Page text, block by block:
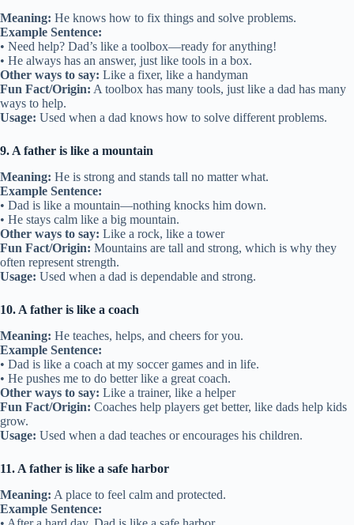
Meaning: He knows how to fix things and solve problems.
Example Sentence:
• Need help? Dad’s like a toolbox—ready for anything!
• He always has an answer, just like tools in a box.
Other ways to say: Like a fixer, like a handyman
Fun Fact/Origin: A toolbox has many tools, just like a dad has many
ways to help.
Usage: Used when a dad knows how to solve different problems.
9. A father is like a mountain
Meaning: He is strong and stands tall no matter what.
Example Sentence:
• Dad is like a mountain—nothing knocks him down.
• He stays calm like a big mountain.
Other ways to say: Like a rock, like a tower
Fun Fact/Origin: Mountains are tall and strong, which is why they
often represent strength.
Usage: Used when a dad is dependable and strong.
10. A father is like a coach
Meaning: He teaches, helps, and cheers for you.
Example Sentence:
• Dad is like a coach at my soccer games and in life.
• He pushes me to do better like a great coach.
Other ways to say: Like a trainer, like a helper
Fun Fact/Origin: Coaches help players get better, like dads help kids
grow.
Usage: Used when a dad teaches or encourages his children.
11. A father is like a safe harbor
Meaning: A place to feel calm and protected.
Example Sentence: